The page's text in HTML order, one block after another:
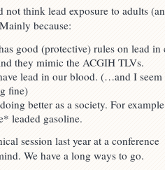
–
more
an
issue
than
you
think
not think lead exposure to adults
because:
good (protective) rules on lead
they mimic the ACGIH TLVs.
lead in our blood. (…and I seem
fine)
better as a society. For
leaded gasoline.
session last year at a conference
We have a long ways to go.